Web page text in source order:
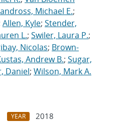
Michael E.;
Allen, Kyle; Stender,
L.; Swiler, Laura P.;
Nicolas; Brown-
Andrew B.; Sugar,
Daniel; Wilson, Mark A.
YEAR
2018